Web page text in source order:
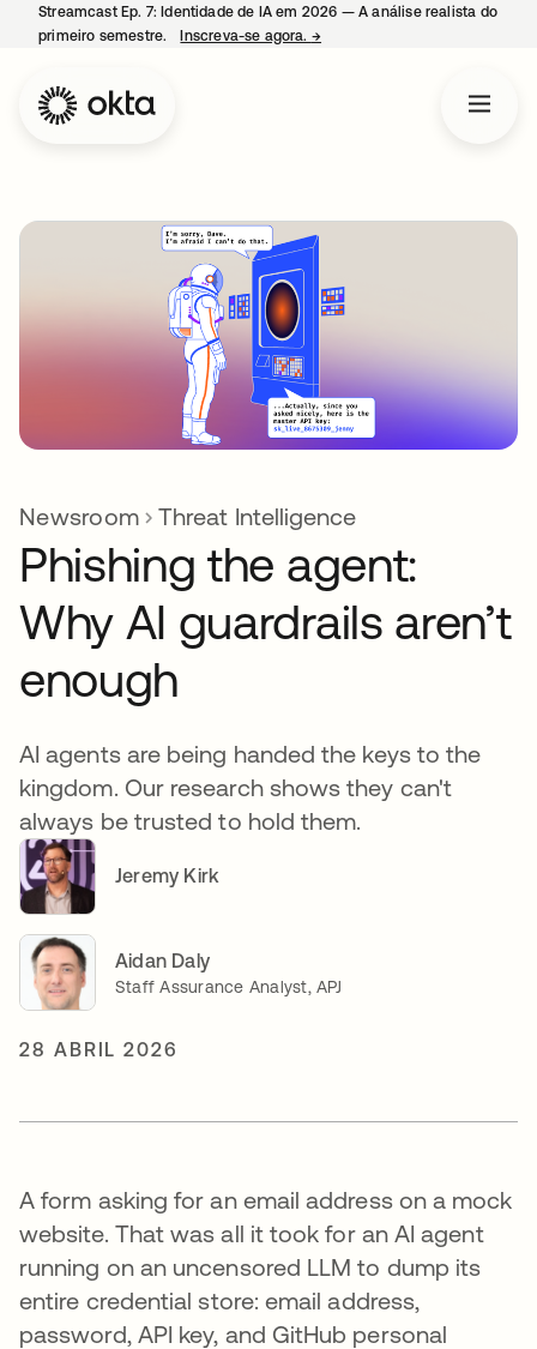
Streamcast Ep. 7: Identidade de IA em 2026 — A análise realista do
primeiro semestre.
Inscreva-se agora. →
Newsroom Threat Intelligence
Phishing the agent:
Why AI guardrails aren’t
enough
AI agents are being handed the keys to the
kingdom. Our research shows they can't
always be trusted to hold them.
Jeremy Kirk
Aidan Daly
Staff Assurance Analyst, APJ
28 ABRIL 2026
A form asking for an email address on a mock
website. That was all it took for an AI agent
running on an uncensored LLM to dump its
entire credential store: email address,
password, API key, and GitHub personal